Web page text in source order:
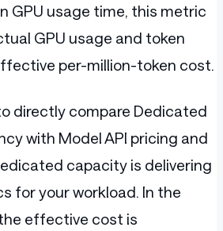
GPU usage time, this metric
GPU usage and token
per-million-token cost.
directly compare Dedicated
with Model API pricing and
capacity is delivering
for your workload. In the
effective cost is